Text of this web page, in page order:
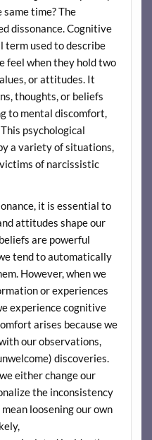
time? The
dissonance. Cognitive
term used to describe
feel when they hold two
or attitudes. It
thoughts, or beliefs
to mental discomfort,
psychological
a variety of situations,
of narcissistic
it is essential to
attitudes shape our
are powerful
tend to automatically
However, when we
or experiences
experience cognitive
arises because we
our observations,
discoveries.
either change our
the inconsistency
loosening our own